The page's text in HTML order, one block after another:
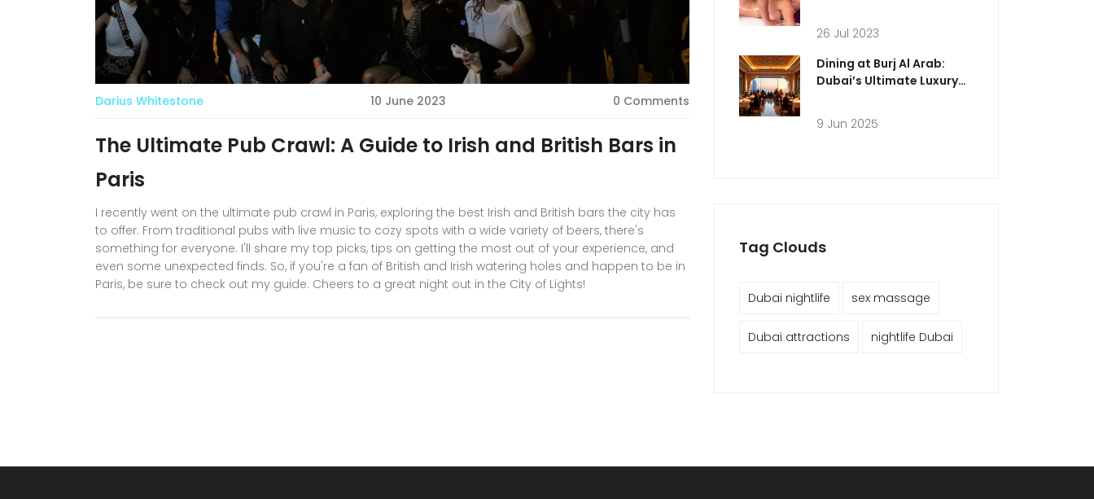
Darius Whitestone 10 June 2023 0 Comments
The Ultimate Pub Crawl: A Guide to Irish and British Bars in
Paris
I recently went on the ultimate pub crawl in Paris, exploring the best Irish and British bars the city has
to offer. From traditional pubs with live music to cozy spots with a wide variety of beers, there's
something for everyone. I'll share my top picks, tips on getting the most out of your experience, and
even some unexpected finds. So, if you're a fan of British and Irish watering holes and happen to be in
Paris, be sure to check out my guide. Cheers to a great night out in the City of Lights!
Experiences
26 Jul 2023
Dining at Burj Al Arab:
Dubai’s Ultimate Luxury
9 Jun 2025
Tag Clouds
Dubai nightlife sex massage
Dubai attractions nightlife Dubai